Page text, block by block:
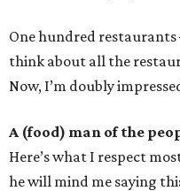
One hundred
think about all the
Now, I’m doubly
A (food) man of the
Here’s what I respect
he will mind me saying